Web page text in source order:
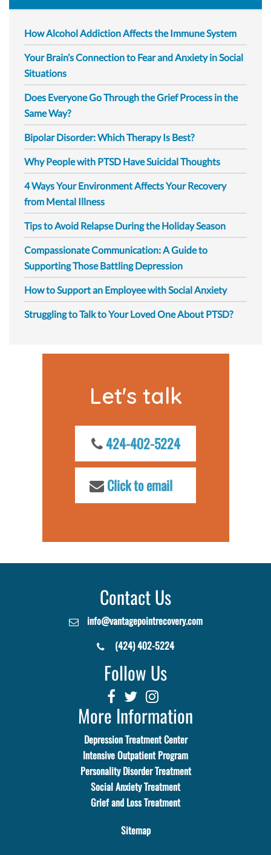
How Alcohol Addiction Affects the Immune System
Your Brain’s Connection to Fear and Anxiety in Social
Situations
Does Everyone Go Through the Grief Process in the
Same Way?
Bipolar Disorder: Which Therapy Is Best?
Why People with PTSD Have Suicidal Thoughts
4 Ways Your Environment Affects Your Recovery
from Mental Illness
Tips to Avoid Relapse During the Holiday Season
Compassionate Communication: A Guide to
Supporting Those Battling Depression
How to Support an Employee with Social Anxiety
Struggling to Talk to Your Loved One About PTSD?
Let's talk
424-402-5224
Click to email
Contact Us
info@vantagepointrecovery.com
(424) 402-5224
Follow Us
More Information
Depression Treatment Center
Intensive Outpatient Program
Personality Disorder Treatment
Social Anxiety Treatment
Grief and Loss Treatment
Sitemap